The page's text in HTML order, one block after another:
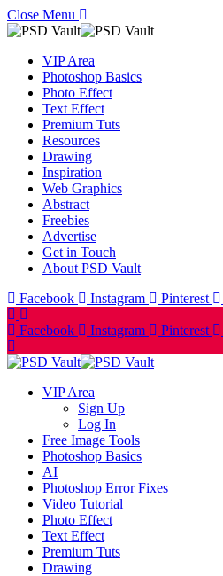
Close Menu
VIP Area
Photoshop Basics
Photo Effect
Text Effect
Premium Tuts
Resources
Drawing
Inspiration
Web Graphics
Abstract
Freebies
Advertise
Get in Touch
About PSD Vault
Facebook
Instagram Pinterest
Facebook Instagram Pinterest
VIP Area
Sign Up
Log In
Free Image Tools
Photoshop Basics
AI
Photoshop Error Fixes
Video Tutorial
Photo Effect
Text Effect
Premium Tuts
Drawing